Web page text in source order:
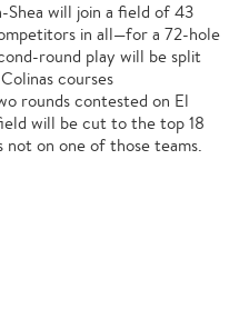
Shea will join a field of 43
in all—for a 72-hole
round play will be split
courses
rounds contested on El
will be cut to the top 18
not on one of those teams.